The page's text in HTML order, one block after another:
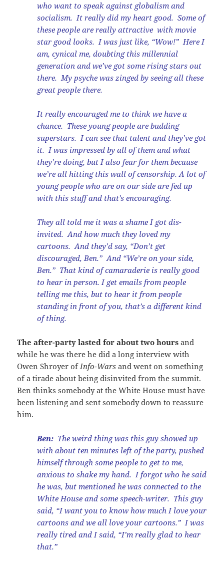
who want to speak against globalism and
socialism. It really did my heart good. Some of
these people are really attractive with movie
star good looks. I was just like, “Wow!” Here I
am, cynical me, doubting this millennial
generation and we’ve got some rising stars out
there. My psyche was zinged by seeing all these
great people there.
It really encouraged me to think we have a
chance. These young people are budding
superstars. I can see that talent and they’ve got
it. I was impressed by all of them and what
they’re doing, but I also fear for them because
we’re all hitting this wall of censorship. A lot of
young people who are on our side are fed up
with this stuff and that’s encouraging.
They all told me it was a shame I got dis-
invited. And how much they loved my
cartoons. And they’d say, “Don’t get
discouraged, Ben.” And “We’re on your side,
Ben.” That kind of camaraderie is really good
to hear in person. I get emails from people
telling me this, but to hear it from people
standing in front of you, that’s a different kind
of thing.
The after-party lasted for about two hours and
while he was there he did a long interview with
Owen Shroyer ofInfo-Wars and went on something
of a tirade about being disinvited from the summit.
Ben thinks somebody at the White House must have
been listening and sent somebody down to reassure
him.
Ben: The weird thing was this guy showed up
with about ten minutes left of the party, pushed
himself through some people to get to me,
anxious to shake my hand. I forgot who he said
he was, but mentioned he was connected to the
White House and some speech-writer. This guy
said, “I want you to know how much I love your
cartoons and we all love your cartoons.” I was
really tired and I said, “I’m really glad to hear
that.”